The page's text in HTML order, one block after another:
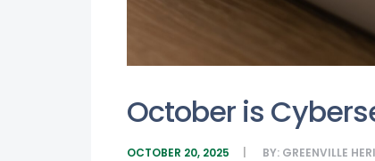
October is
OCTOBER 20, 2025 BY: GREENVILLE